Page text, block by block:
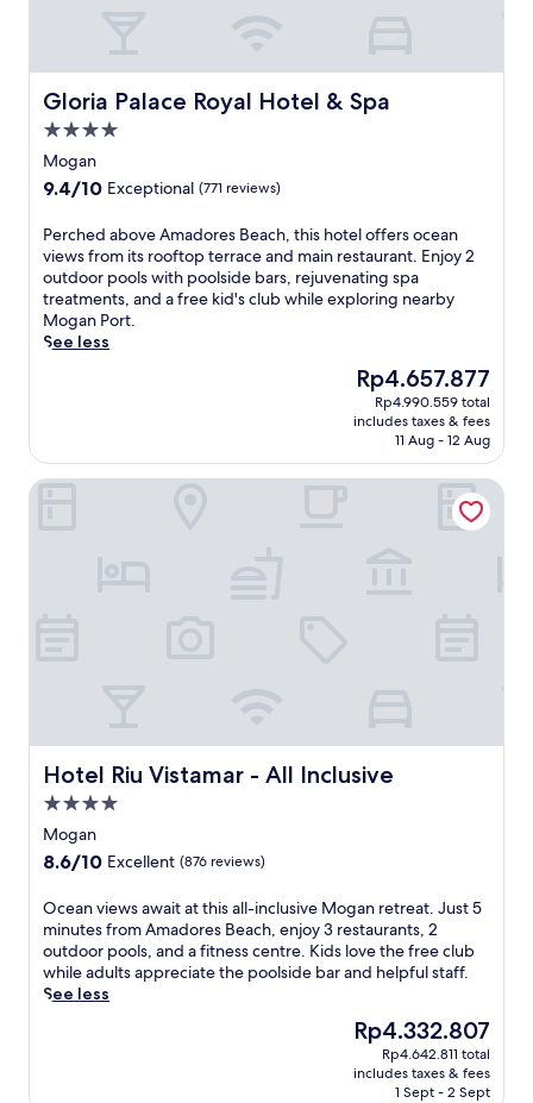
s
t
a
r
e
t
r
e
a
t
w
i
t
d
o
o
l
s
i
e
b
a
r
f
Gloria Palace Royal Hotel & Spa
Gloria Palace Royal Hotel & Spa
4.0
star
property
Mogan
9.4
of
10,
Exceptional,
(771
reviews)
9.4/10 Exceptional (771 reviews)
P
e
r
c
h
e
e
h
,
t
h
i
s
h
o
t
e
l
o
Perched above Amadores Beach, this hotel offers ocean
views from its rooftop terrace and main restaurant. Enjoy 2
outdoor pools with poolside bars, rejuvenating spa
treatments, and a free kid's club while exploring nearby
Mogan Port.
See less
The
price
is
Rp4.657.877
Rp4.657.877
Rp4.990.559 total
includes taxes & fees
11 Aug - 12 Aug
Hotel Riu Vistamar - All Inclusive
Hotel Riu Vistamar - All Inclusive
4.0
star
property
Mogan
8.6
of
10,
Excellent,
(876
reviews)
8.6/10 Excellent (876 reviews)
O
c
e
a
n
Ocean views await at this all-inclusive Mogan retreat. Just 5
minutes from Amadores Beach, enjoy 3 restaurants, 2
outdoor pools, and a fitness centre. Kids love the free club
while adults appreciate the poolside bar and helpful staff.
See less
The
price
is
Rp4.332.807
Rp4.332.807
Rp4.642.811 total
includes taxes & fees
1 Sept - 2 Sept
Hotel Riu Vistamar - All Inclusive